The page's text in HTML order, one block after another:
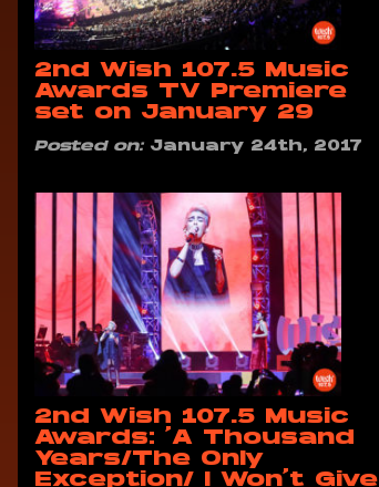
2nd Wish 107.5 Music
Awards TV Premiere
set on January 29
Posted on:January 24th, 2017
2nd Wish 107.5 Music
Awards: ‘A Thousand
Years/The Only
Exception/ I Won’t Give